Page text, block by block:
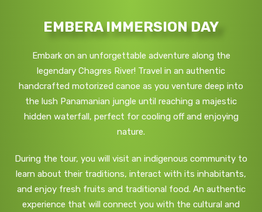
EMBERA IMMERSION DAY
Embark on an unforgettable adventure along the
legendary Chagres River! Travel in an authentic
handcrafted motorized canoe as you venture deep into
the lush Panamanian jungle until reaching a majestic
hidden waterfall, perfect for cooling off and enjoying
nature.
During the tour, you will visit an indigenous community to
learn about their traditions, interact with its inhabitants,
and enjoy fresh fruits and traditional food. An authentic
experience that will connect you with the cultural and